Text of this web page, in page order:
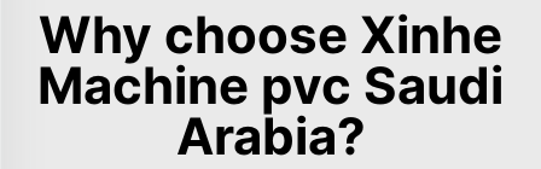
Why choose Xinhe
Machine pvc Saudi
Arabia?